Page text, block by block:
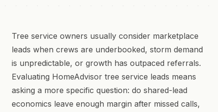
Tree service owners usually consider marketplace
leads when crews are underbooked, storm demand
is unpredictable, or growth has outpaced referrals.
Evaluating HomeAdvisor tree service leads means
asking a more specific question: do shared-lead
economics leave enough margin after missed calls,